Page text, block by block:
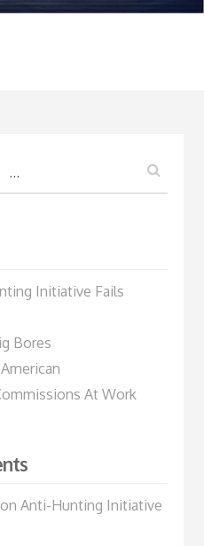
Initiative Fails
Bores
At Work
Anti-Hunting Initiative